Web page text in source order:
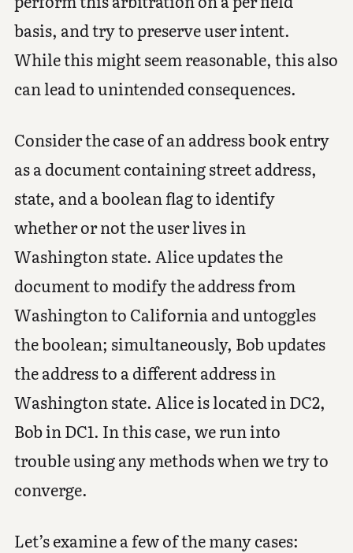
basis, and try to preserve user intent.
While this might seem reasonable, this also
can lead to unintended consequences.
Consider the case of an address book entry
as a document containing street address,
state, and a boolean flag to identify
whether or not the user lives in
Washington state. Alice updates the
document to modify the address from
Washington to California and untoggles
the boolean; simultaneously, Bob updates
the address to a different address in
Washington state. Alice is located in DC2,
Bob in DC1. In this case, we run into
trouble using any methods when we try to
converge.
Let’s examine a few of the many cases: